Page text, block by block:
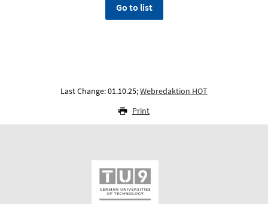
Go to list
Last Change: 01.10.25;Webredaktion HOT
Print